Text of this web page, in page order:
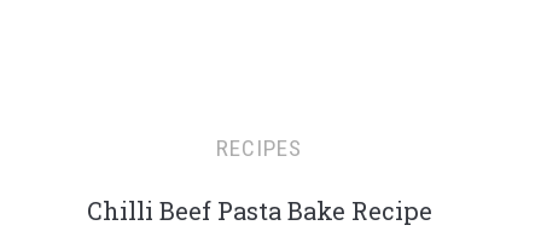
RECIPES
Chilli Beef Pasta Bake Recipe